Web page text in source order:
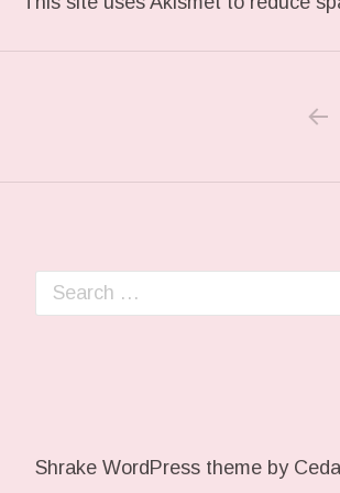
Search for:
Shrake WordPress theme by